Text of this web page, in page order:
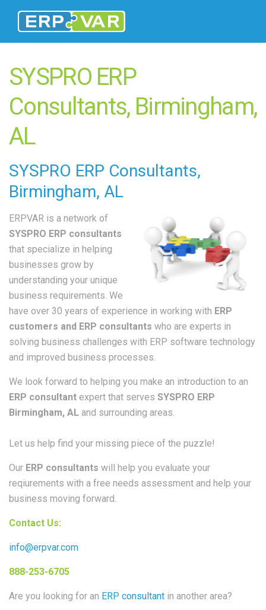
SYSPRO ERP
Consultants, Birmingham,
AL
SYSPRO ERP Consultants,
Birmingham, AL
ERPVAR is a network of
SYSPRO ERP consultants
that specialize in helping
businesses grow by
understanding your unique
business requirements. We
have over 30 years of experience in working with ERP
customers and ERP consultants who are experts in
solving business challenges with ERP software technology
and improved business processes.
We look forward to helping you make an introduction to an
ERP consultant expert that serves SYSPRO ERP
Birmingham, AL and surrounding areas.
Let us help find your missing piece of the puzzle!
Our ERP consultants will help you evaluate your
reqiurements with a free needs assessment and help your
business moving forward.
Contact Us:
info@erpvar.com
888-253-6705
Are you looking for an ERP consultant in another area?